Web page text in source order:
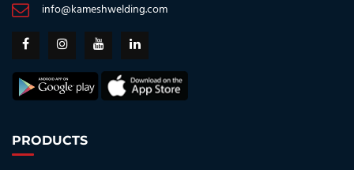
info@kameshwelding.com
PRODUCTS